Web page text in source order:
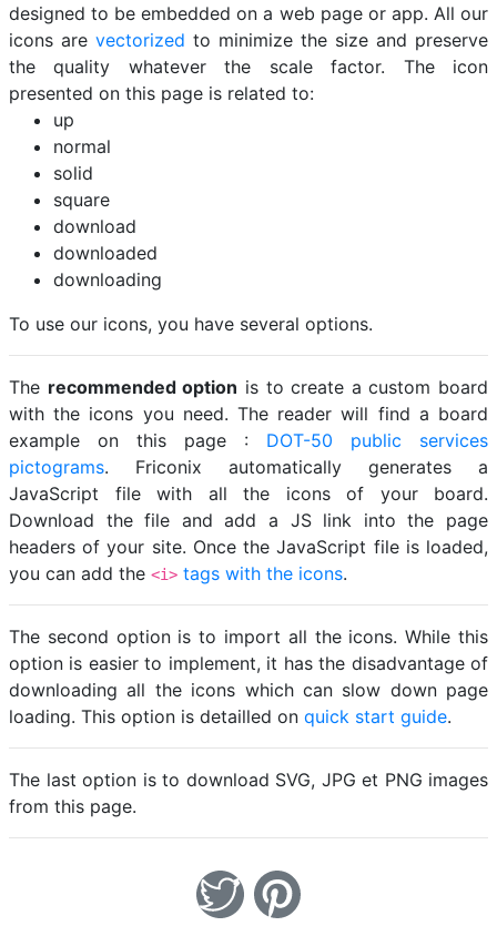
designed to be embedded on a web page or app. All our
icons are vectorized to minimize the size and preserve
the quality whatever the scale factor. The icon
presented on this page is related to:
up
normal
solid
square
download
downloaded
downloading
To use our icons, you have several options.
The recommended option is to create a custom board
with the icons you need. The reader will find a board
example on this page : DOT-50 public services
pictograms. Friconix automatically generates a
JavaScript file with all the icons of your board.
Download the file and add a JS link into the page
headers of your site. Once the JavaScript file is loaded,
you can add the <i> tags with the icons.
The second option is to import all the icons. While this
option is easier to implement, it has the disadvantage of
downloading all the icons which can slow down page
loading. This option is detailled on quick start guide.
The last option is to download SVG, JPG et PNG images
from this page.